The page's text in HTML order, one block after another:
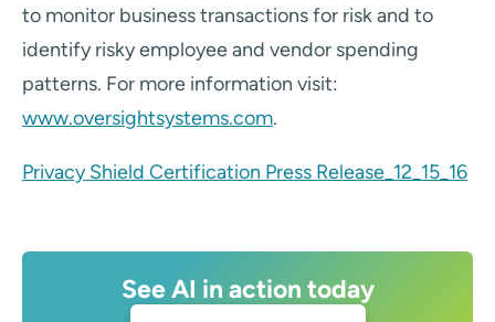
to monitor business transactions for risk and to
identify risky employee and vendor spending
patterns. For more information visit:
www.oversightsystems.com.
Privacy Shield Certification Press Release_12_15_16
See AI in action today